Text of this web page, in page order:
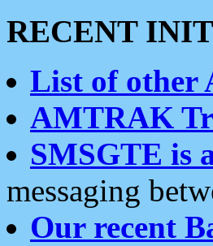
RECENT
List of other
AMTRAK
SMSGTE is
messaging
Our recent